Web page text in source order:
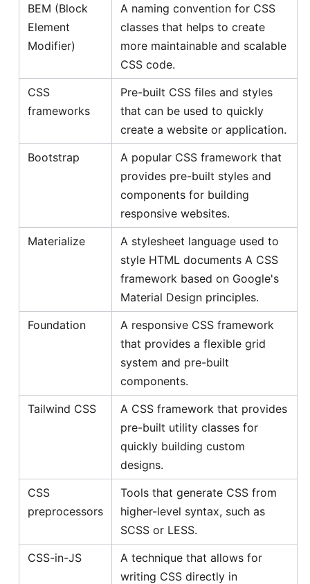
BEM (Block
Element
Modifier)
A naming convention for CSS
classes that helps to create
more maintainable and scalable
CSS code.
CSS
frameworks
Pre-built CSS files and styles
that can be used to quickly
create a website or application.
Bootstrap
A popular CSS framework that
provides pre-built styles and
components for building
responsive websites.
Materialize
A stylesheet language used to
style HTML documents A CSS
framework based on Google's
Material Design principles.
Foundation
A responsive CSS framework
that provides a flexible grid
system and pre-built
components.
Tailwind CSS
A CSS framework that provides
pre-built utility classes for
quickly building custom
designs.
CSS
preprocessors
Tools that generate CSS from
higher-level syntax, such as
SCSS or LESS.
CSS-in-JS
A technique that allows for
writing CSS directly in